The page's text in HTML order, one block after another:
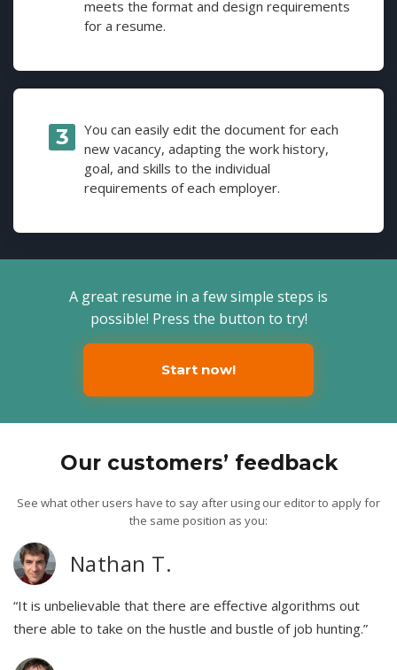
meets the format and design requirements
for a resume.
You can easily edit the document for each
new vacancy, adapting the work history,
goal, and skills to the individual
requirements of each employer.
A great resume in a few simple steps is
possible! Press the button to try!
Start now!
Our customers’ feedback
See what other users have to say after using our editor to apply for
the same position as you:
Nathan T.
“It is unbelievable that there are effective algorithms out
there able to take on the hustle and bustle of job hunting.”